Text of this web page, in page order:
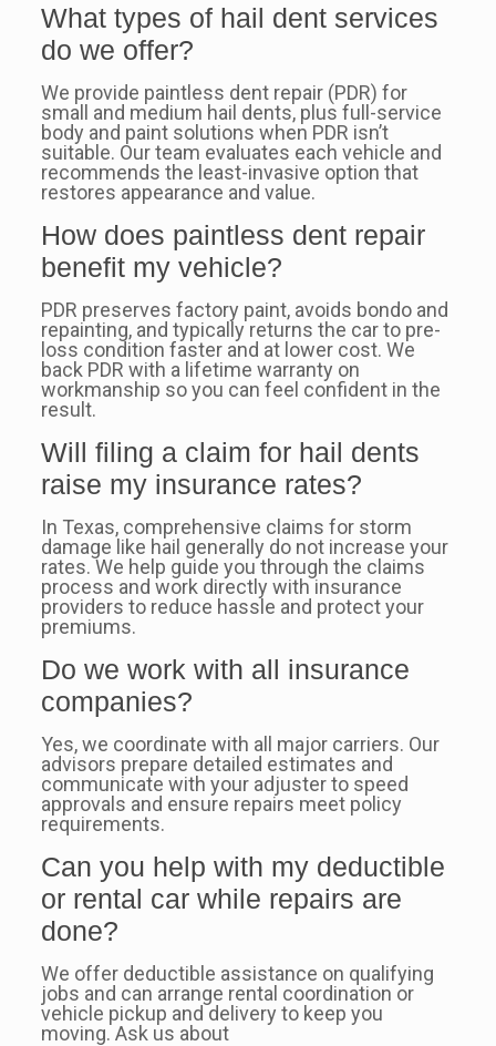
What types of hail dent services
do we offer?
We provide paintless dent repair (PDR) for
small and medium hail dents, plus full-service
body and paint solutions when PDR isn’t
suitable. Our team evaluates each vehicle and
recommends the least-invasive option that
restores appearance and value.
How does paintless dent repair
benefit my vehicle?
PDR preserves factory paint, avoids bondo and
repainting, and typically returns the car to pre-
loss condition faster and at lower cost. We
back PDR with a lifetime warranty on
workmanship so you can feel confident in the
result.
Will filing a claim for hail dents
raise my insurance rates?
In Texas, comprehensive claims for storm
damage like hail generally do not increase your
rates. We help guide you through the claims
process and work directly with insurance
providers to reduce hassle and protect your
premiums.
Do we work with all insurance
companies?
Yes, we coordinate with all major carriers. Our
advisors prepare detailed estimates and
communicate with your adjuster to speed
approvals and ensure repairs meet policy
requirements.
Can you help with my deductible
or rental car while repairs are
done?
We offer deductible assistance on qualifying
jobs and can arrange rental coordination or
vehicle pickup and delivery to keep you
moving. Ask us about